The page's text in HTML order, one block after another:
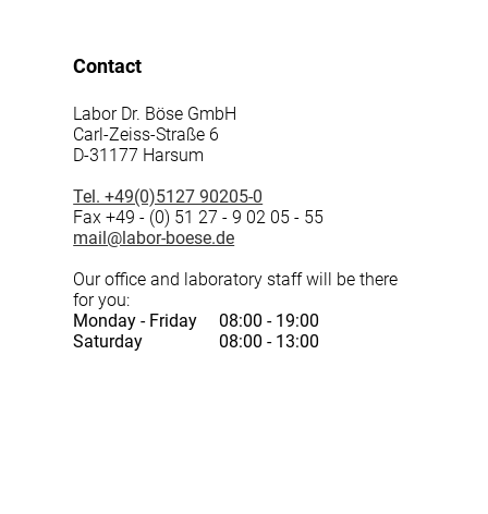
Contact
Labor Dr. Böse GmbH
Carl-Zeiss-Straße 6
D-31177 Harsum
Tel. +49(0)5127 90205-0
Fax +49 - (0) 51 27 - 9 02 05 - 55
mail@labor-boese.de
Our office and laboratory staff will be there
for you:
Monday - Friday
08:00 - 19:00
Saturday
08:00 - 13:00